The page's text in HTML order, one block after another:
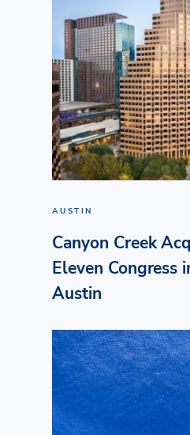
AUSTIN
Canyon Creek
Eleven Congress
Austin